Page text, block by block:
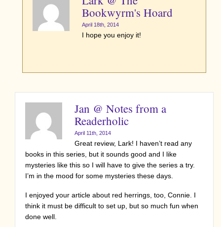
Bookwyrm's Hoard
April 18th, 2014
I hope you enjoy it!
Jan @ Notes from a
Readerholic
April 11th, 2014
Great review, Lark! I haven’t read any
books in this series, but it sounds good and I like
mysteries like this so I will have to give the series a try.
I’m in the mood for some mysteries these days.
I enjoyed your article about red herrings, too, Connie. I
think it must be difficult to set up, but so much fun when
done well.